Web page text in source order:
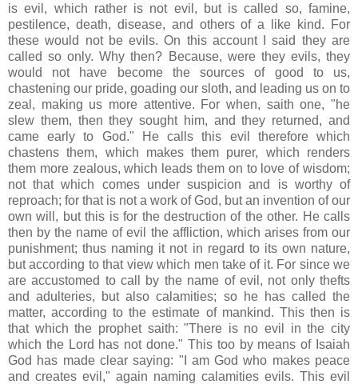
is evil, which rather is not evil, but is called so, famine,
pestilence, death, disease, and others of a like kind. For
these would not be evils. On this account I said they are
called so only. Why then? Because, were they evils, they
would not have become the sources of good to us,
chastening our pride, goading our sloth, and leading us on to
zeal, making us more attentive. For when, saith one, "he
slew them, then they sought him, and they returned, and
came early to God." He calls this evil therefore which
chastens them, which makes them purer, which renders
them more zealous, which leads them on to love of wisdom;
not that which comes under suspicion and is worthy of
reproach; for that is not a work of God, but an invention of our
own will, but this is for the destruction of the other. He calls
then by the name of evil the affliction, which arises from our
punishment; thus naming it not in regard to its own nature,
but according to that view which men take of it. For since we
are accustomed to call by the name of evil, not only thefts
and adulteries, but also calamities; so he has called the
matter, according to the estimate of mankind. This then is
that which the prophet saith: "There is no evil in the city
which the Lord has not done." This too by means of Isaiah
God has made clear saying: "I am God who makes peace
and creates evil," again naming calamities evils. This evil